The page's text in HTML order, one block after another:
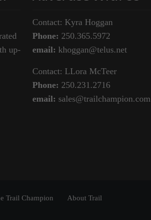
up-
Contact: Kyra Hoggan
Phone: 250.365.5972
email: khoggan@telus.net
Contact: LLora McTeer
Phone: 250.231.2716
email: sales@trailchampion.com
Trail Champion About Trail